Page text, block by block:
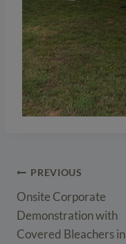
Post
navigation
PREVIOUS
Onsite Corporate
Demonstration with
Covered Bleachers in